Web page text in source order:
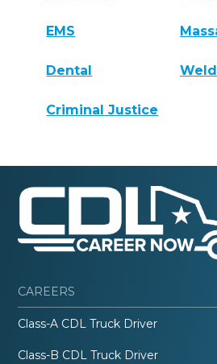
EMS
Dental
Criminal Justice
CAREERS
Class-A CDL Truck Driver
Class-B CDL Truck Driver